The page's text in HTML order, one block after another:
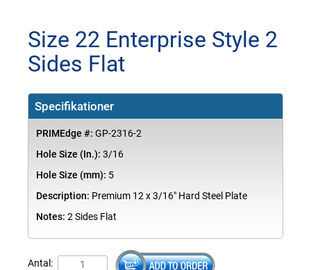
Size 22 Enterprise Style 2
Sides Flat
Specifikationer
PRIMEdge #: GP-2316-2
Hole Size (In.): 3/16
Hole Size (mm): 5
Description: Premium 12 x 3/16" Hard Steel Plate
Notes: 2 Sides Flat
Antal: